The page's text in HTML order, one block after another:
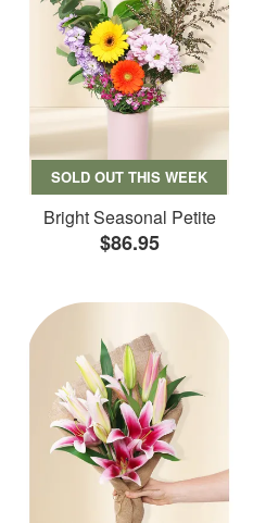
SOLD OUT THIS WEEK
Bright Seasonal Petite
$86.95